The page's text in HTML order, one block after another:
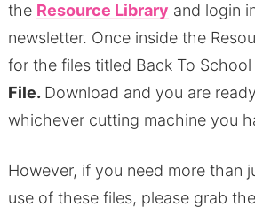
the Resource Library and login
newsletter. Once inside the
for the files titled Back To School
File. Download and you are
whichever cutting machine you
However, if you need more than
use of these files, please grab